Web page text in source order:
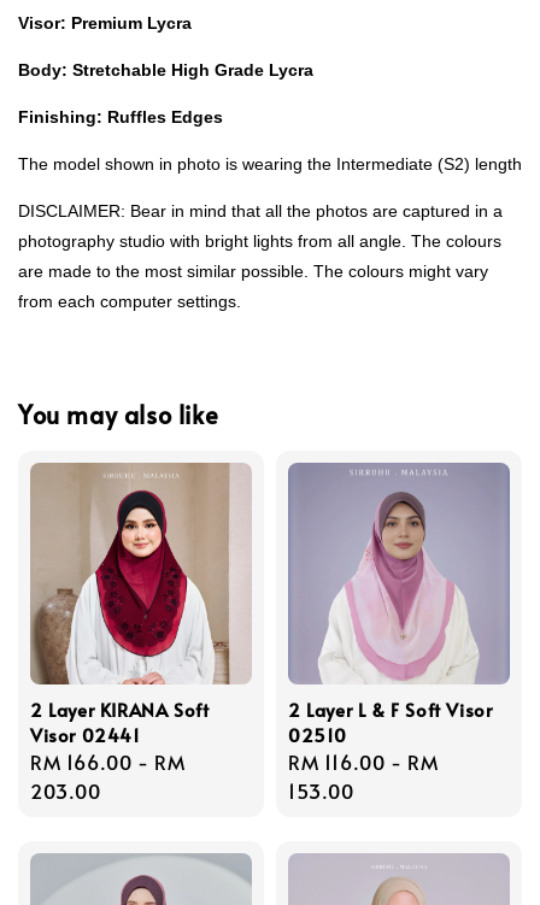
Visor: Premium Lycra
Body: Stretchable High Grade Lycra
Finishing: Ruffles Edges
The model shown in photo is wearing the Intermediate (S2) length
DISCLAIMER: Bear in mind that all the photos are captured in a
photography studio with bright lights from all angle. The colours
are made to the most similar possible. The colours might vary
from each computer settings.
You may also like
2 Layer KIRANA Soft
Visor 02441
Regular
price
RM 166.00 - RM
203.00
2 Layer L & F Soft Visor
02510
Regular
price
RM 116.00 - RM
153.00